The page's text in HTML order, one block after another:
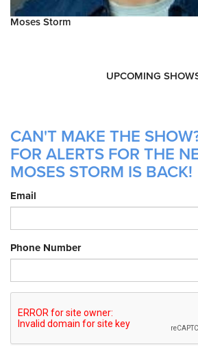
Moses Storm
UPCOMING
CAN'T MAKE THE
FOR ALERTS FOR THE
MOSES STORM IS BACK!
Email
Phone Number